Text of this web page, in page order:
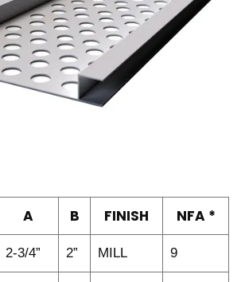
A B FINISH NFA *
2-3/4” 2” MILL 9